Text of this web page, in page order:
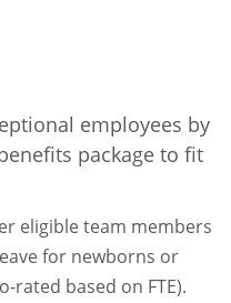
employees by
package to fit
eligible team members
for newborns or
rated based on FTE).